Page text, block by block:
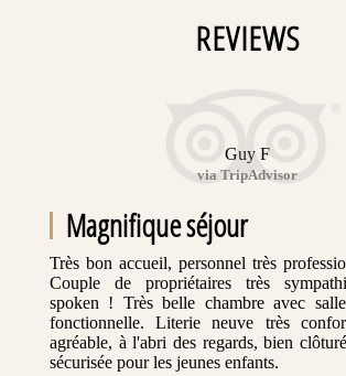
REVIEWS
Guy F
via TripAdvisor
Magnifique séjour
Très bon accueil, personnel très
Couple de propriétaires très
spoken ! Très belle chambre avec
fonctionnelle. Literie neuve très
agréable, à l'abri des regards, bien
sécurisée pour les jeunes enfants.